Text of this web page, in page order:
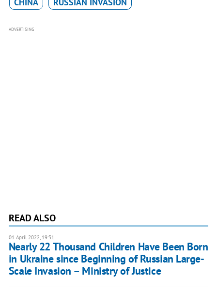
CHINA RUSSIAN INVASION
ADVERTISING
READ ALSO
01 April 2022, 19:31
Nearly 22 Thousand Children Have Been Born
in Ukraine since Beginning of Russian Large-
Scale Invasion – Ministry of Justice